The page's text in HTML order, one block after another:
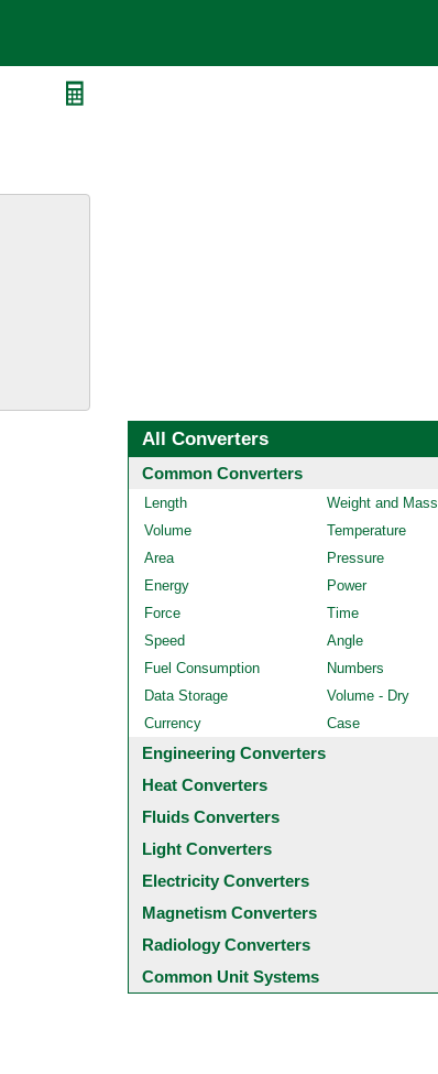
All Converters
Common Converters
Length
Weight and Mass
Volume
Temperature
Area
Pressure
Energy
Power
Force
Time
Speed
Angle
Fuel Consumption
Numbers
Data Storage
Volume - Dry
Currency
Case
Engineering Converters
Heat Converters
Fluids Converters
Light Converters
Electricity Converters
Magnetism Converters
Radiology Converters
Common Unit Systems